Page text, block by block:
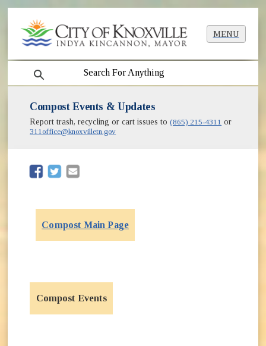
MENU
search
Compost Events & Updates
Report trash, recycling or cart issues to(865) 215-4311 or
311office@knoxvilletn.gov
(opens in new window)
(opens in new window)
Compost Main Page
Compost Events